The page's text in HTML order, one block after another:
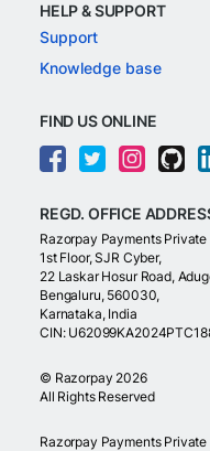
HELP & SUPPORT
Support
Knowledge base
FIND US ONLINE
REGD. OFFICE
Razorpay Payments Private
1st Floor, SJR Cyber,
22 Laskar Hosur Road,
Bengaluru, 560030,
Karnataka, India
CIN:
© Razorpay 2026
All Rights Reserved
Razorpay Payments